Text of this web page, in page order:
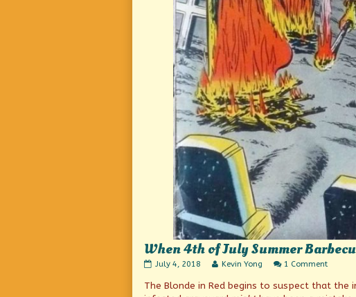
When 4th of July Summer
When
of
July
July 4, 2018
Read
posts
by
Kevin Yong 1 Commenton
4th
of
The Blonde in Red begins to suspect that